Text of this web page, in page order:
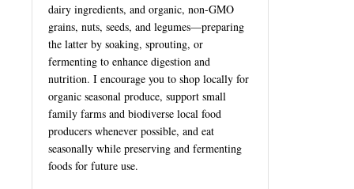
dairy ingredients, and organic, non-GMO
grains, nuts, seeds, and legumes—preparing
the latter by soaking, sprouting, or
fermenting to enhance digestion and
nutrition. I encourage you to shop locally for
organic seasonal produce, support small
family farms and biodiverse local food
producers whenever possible, and eat
seasonally while preserving and fermenting
foods for future use.